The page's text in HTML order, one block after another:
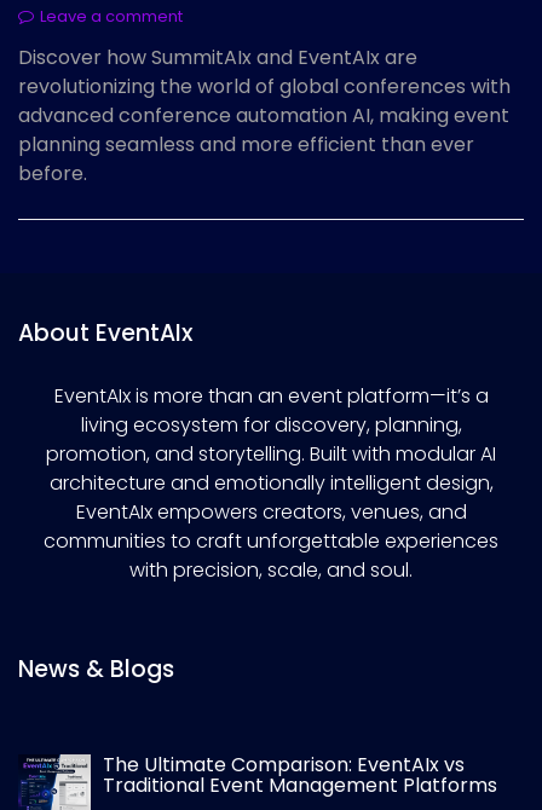
Leave a comment
Discover how SummitAIx and EventAIx are
revolutionizing the world of global conferences with
advanced conference automation AI, making event
planning seamless and more efficient than ever
before.
About EventAIx
EventAIx is more than an event platform—it’s a
living ecosystem for discovery, planning,
promotion, and storytelling. Built with modular AI
architecture and emotionally intelligent design,
EventAIx empowers creators, venues, and
communities to craft unforgettable experiences
with precision, scale, and soul.
News & Blogs
The Ultimate Comparison: EventAIx vs
Traditional Event Management Platforms